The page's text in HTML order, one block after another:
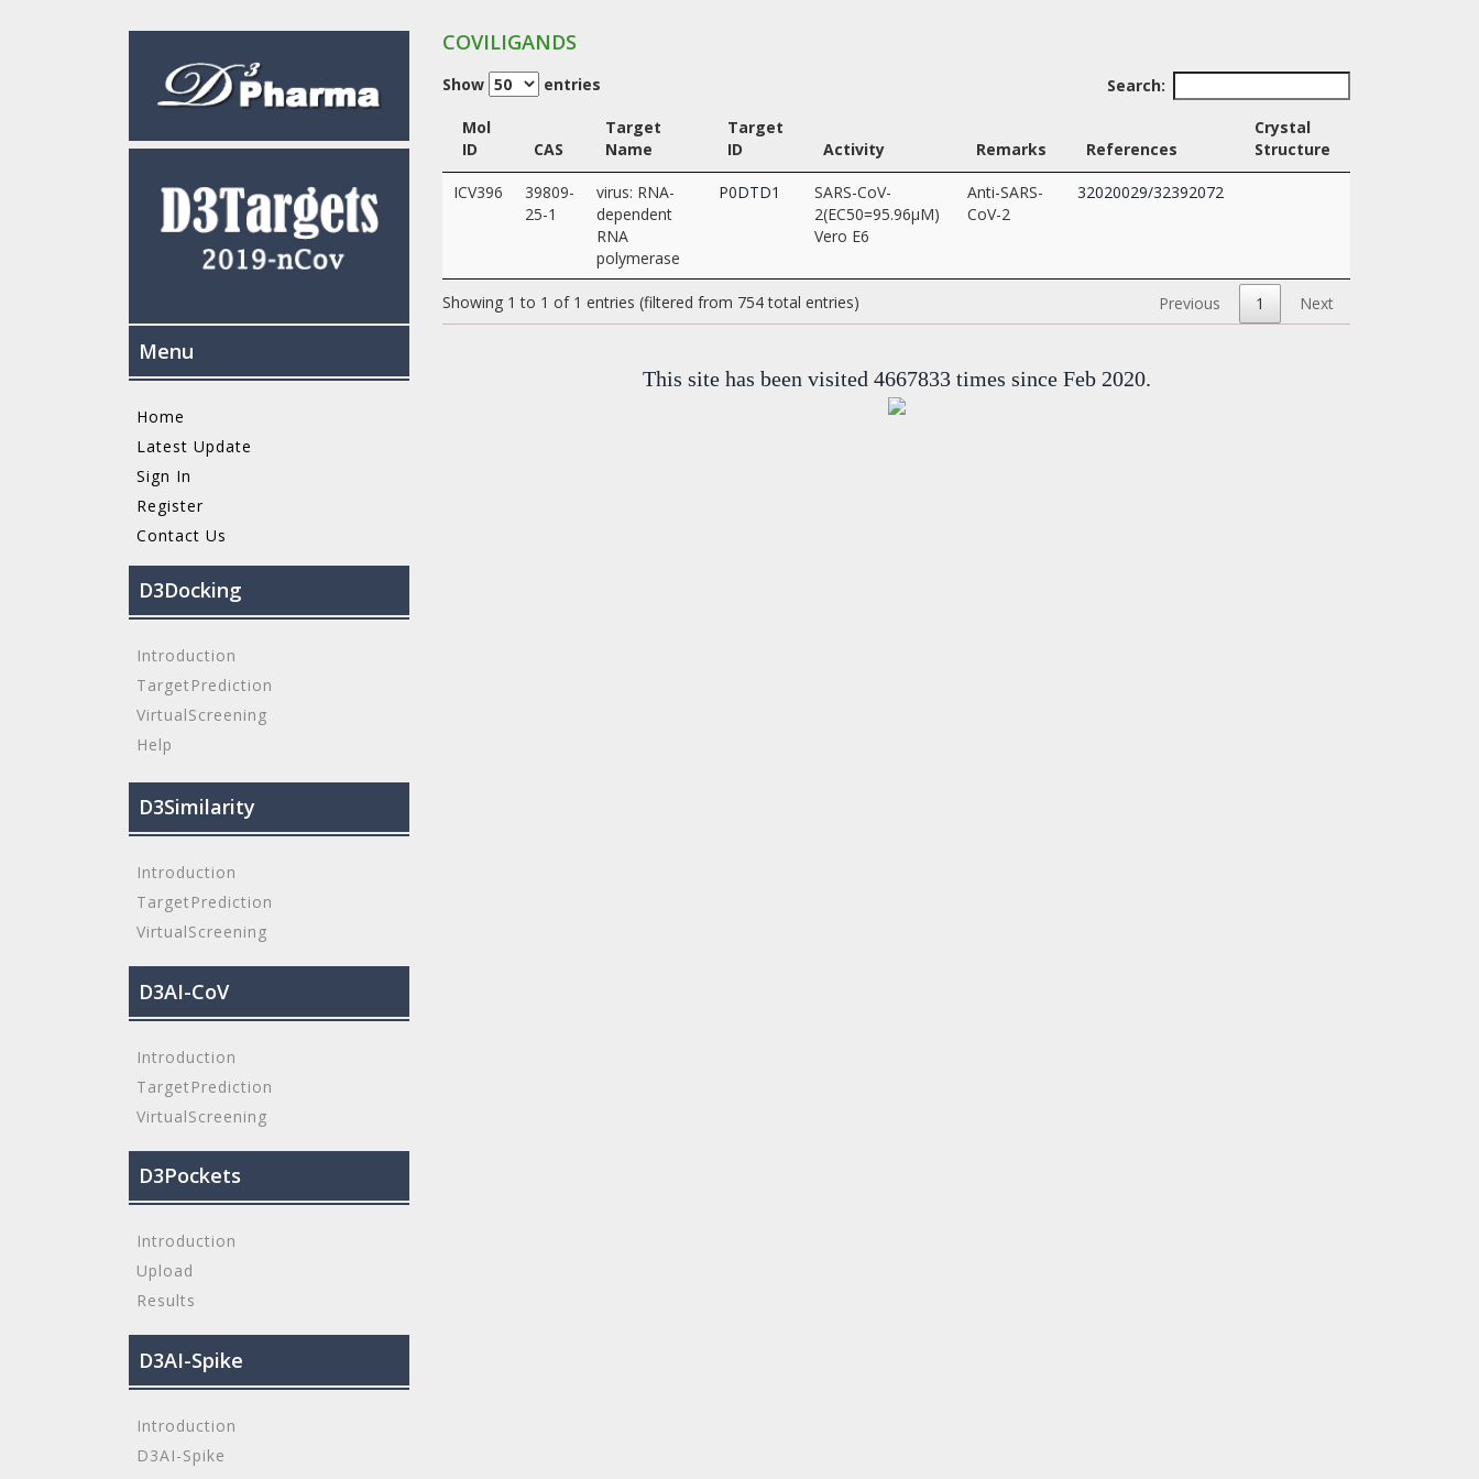
Menu
Home
Latest Update
Sign In
Register
Contact Us
D3Docking
Introduction
TargetPrediction
VirtualScreening
Help
D3Similarity
Introduction
TargetPrediction
VirtualScreening
D3AI-CoV
Introduction
TargetPrediction
VirtualScreening
D3Pockets
Introduction
Upload
Results
D3AI-Spike
Introduction
D3AI-Spike
COVILIGANDS
Show entries
Search:
Mol
ID
CAS
Target
Name
Target
ID
Activity Remarks References
Crystal
Structure
ICV396
39809-
25-1
virus: RNA-
dependent
RNA
polymerase
P0DTD1
SARS-CoV-
2(EC50=95.96µM)
Vero E6
Anti-SARS-
CoV-2
32020029/32392072
Showing 1 to 1 of 1 entries (filtered from 754 total entries) Previous 1 Next
This site has been visited 4667833 times since Feb 2020.